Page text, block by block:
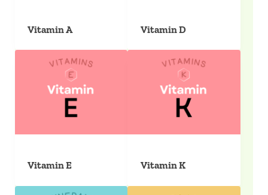
Vitamin A Vitamin D
Vitamin E Vitamin K